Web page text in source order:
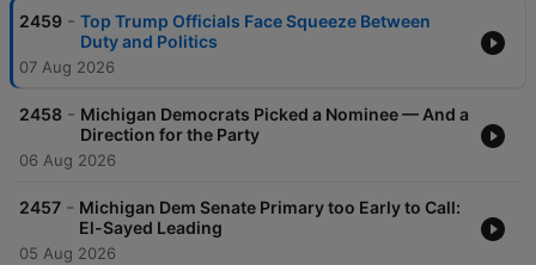
2459 - Top Trump Officials Face Squeeze Between
Duty and Politics
07 Aug 2026
2458 - Michigan Democrats Picked a Nominee — And a
Direction for the Party
06 Aug 2026
2457 - Michigan Dem Senate Primary too Early to Call:
El-Sayed Leading
05 Aug 2026